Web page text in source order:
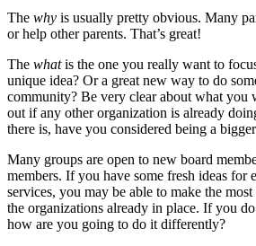
The why is usually pretty obvious. Many
or help other parents. That’s great!
The whatis the one you really want to
unique idea? Or a great new way to do
community? Be very clear about what you
out if any other organization is already
there is, have you considered being a
Many groups are open to new board
members. If you have some fresh ideas for
services, you may be able to make the
the organizations already in place. If you
how are you going to do it differently?